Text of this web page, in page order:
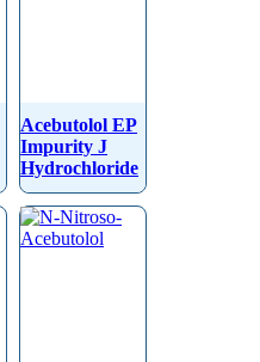
Acebutolol EP
Impurity J
Hydrochloride